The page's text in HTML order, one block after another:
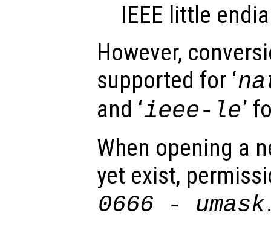
IEEE little
However,
supported for ‘
and ‘ieee-le’
When opening a
yet exist,
0666 - umask